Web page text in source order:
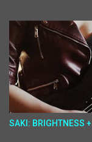
SAKI: BRIGHTNESS